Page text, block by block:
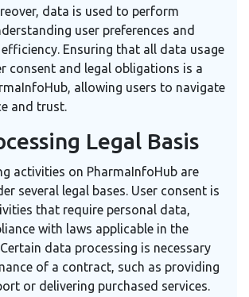
data is used to perform
user preferences and
Ensuring that all data usage
consent and legal obligations is a
allowing users to navigate
and trust.
Legal Basis
activities on PharmaInfoHub are
several legal bases. User consent is
that require personal data,
with laws applicable in the
data processing is necessary
of a contract, such as providing
or delivering purchased services.